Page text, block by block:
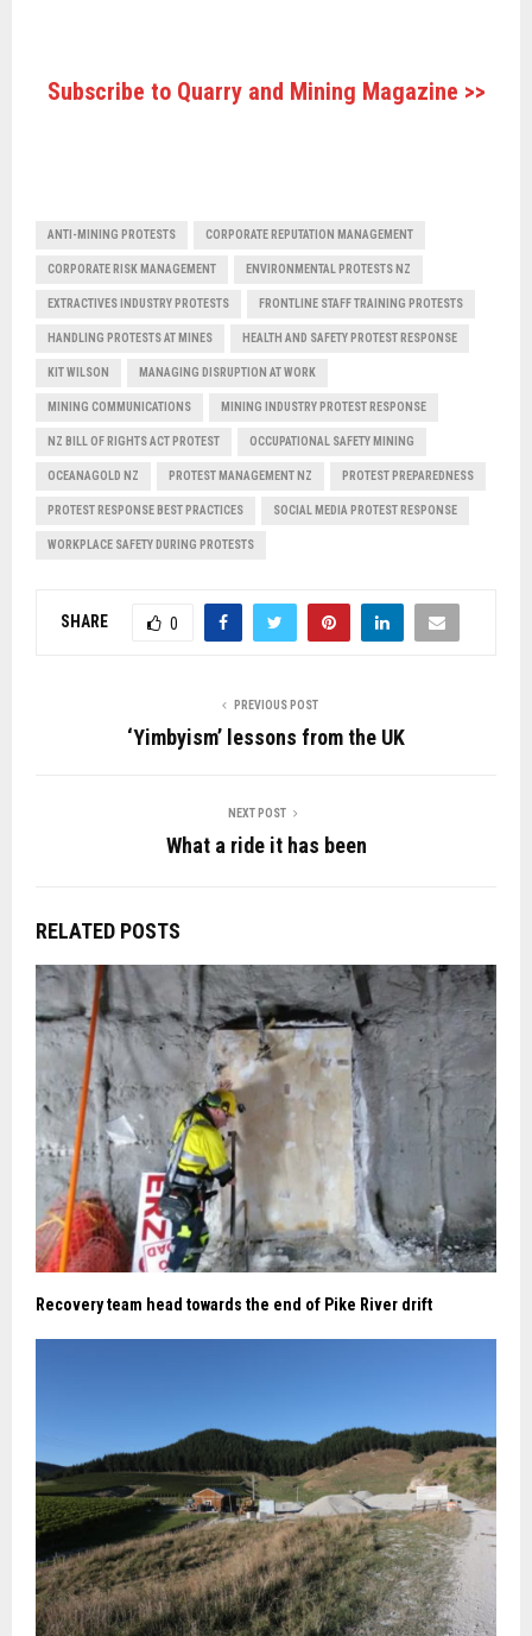
Subscribe to Quarry and Mining Magazine >>
ANTI-MINING PROTESTS CORPORATE REPUTATION MANAGEMENT
CORPORATE RISK MANAGEMENT ENVIRONMENTAL PROTESTS NZ
EXTRACTIVES INDUSTRY PROTESTS FRONTLINE STAFF TRAINING PROTESTS
HANDLING PROTESTS AT MINES HEALTH AND SAFETY PROTEST RESPONSE
KIT WILSON MANAGING DISRUPTION AT WORK
MINING COMMUNICATIONS MINING INDUSTRY PROTEST RESPONSE
NZ BILL OF RIGHTS ACT PROTEST OCCUPATIONAL SAFETY MINING
OCEANAGOLD NZ PROTEST MANAGEMENT NZ PROTEST PREPAREDNESS
PROTEST RESPONSE BEST PRACTICES SOCIAL MEDIA PROTEST RESPONSE
WORKPLACE SAFETY DURING PROTESTS
SHARE 0
PREVIOUS POST
‘Yimbyism’ lessons from the UK
NEXT POST
What a ride it has been
RELATED POSTS
Recovery team head towards the end of Pike River drift